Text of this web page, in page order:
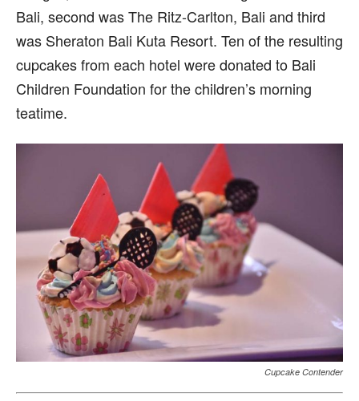
Bali, second was The Ritz-Carlton, Bali and third
was Sheraton Bali Kuta Resort. Ten of the resulting
cupcakes from each hotel were donated to Bali
Children Foundation for the children’s morning
teatime.
Cupcake Contender